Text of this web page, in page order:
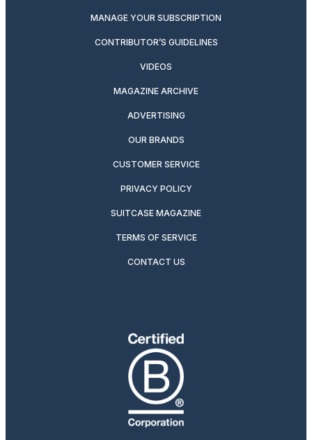
MANAGE YOUR SUBSCRIPTION
CONTRIBUTOR’S GUIDELINES
VIDEOS
MAGAZINE ARCHIVE
ADVERTISING
OUR BRANDS
CUSTOMER SERVICE
PRIVACY POLICY
SUITCASE MAGAZINE
TERMS OF SERVICE
CONTACT US